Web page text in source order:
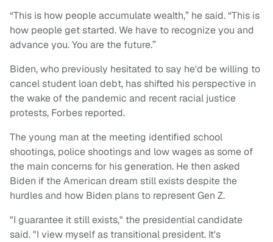
“This is how people accumulate wealth,” he said. “This is
how people get started. We have to recognize you and
advance you. You are the future.”
Biden, who previously hesitated to say he'd be willing to
cancel student loan debt, has shifted his perspective in
the wake of the pandemic and recent racial justice
protests, Forbes reported.
The young man at the meeting identified school
shootings, police shootings and low wages as some of
the main concerns for his generation. He then asked
Biden if the American dream still exists despite the
hurdles and how Biden plans to represent Gen Z.
"I guarantee it still exists," the presidential candidate
said. "I view myself as transitional president. It's